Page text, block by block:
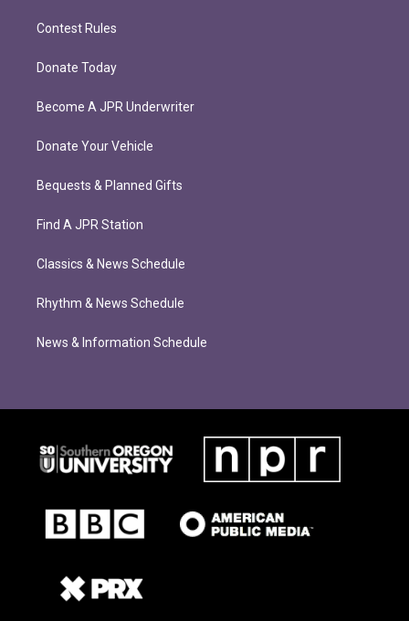
Contest Rules
Donate Today
Become A JPR Underwriter
Donate Your Vehicle
Bequests & Planned Gifts
Find A JPR Station
Classics & News Schedule
Rhythm & News Schedule
News & Information Schedule